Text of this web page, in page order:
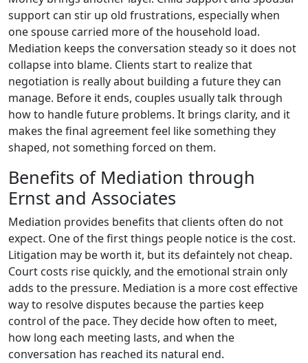
support can stir up old frustrations, especially when
one spouse carried more of the household load.
Mediation keeps the conversation steady so it does not
collapse into blame. Clients start to realize that
negotiation is really about building a future they can
manage. Before it ends, couples usually talk through
how to handle future problems. It brings clarity, and it
makes the final agreement feel like something they
shaped, not something forced on them.
Benefits of Mediation through
Ernst and Associates
Mediation provides benefits that clients often do not
expect. One of the first things people notice is the cost.
Litigation may be worth it, but its defaintely not cheap.
Court costs rise quickly, and the emotional strain only
adds to the pressure. Mediation is a more cost effective
way to resolve disputes because the parties keep
control of the pace. They decide how often to meet,
how long each meeting lasts, and when the
conversation has reached its natural end.